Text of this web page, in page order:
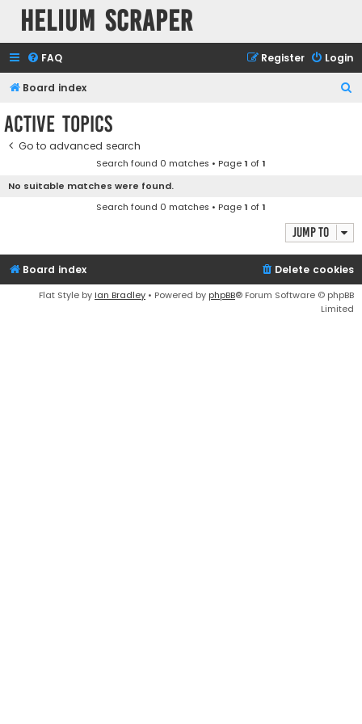
Helium Scraper
FAQ Login
Register
Board index
Active topics
Go to advanced search
Search found 0 matches • Page1 of1
No suitable matches were found.
Search found 0 matches • Page1 of1
Jump to
Board index Delete cookies
Flat Style by Ian Bradley • Powered by phpBB® Forum Software © phpBB
Limited